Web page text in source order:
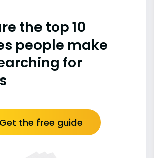
the top 10
people make
for
Get the free guide